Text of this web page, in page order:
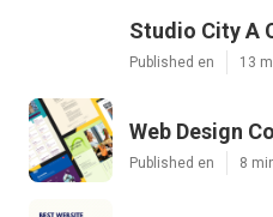
Studio City A
Published en 13
Web Design
Published en 8